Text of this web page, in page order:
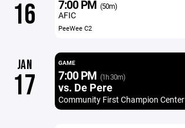
16 7:00 PM (50m)
AFIC
PeeWee C2
JAN
17
GAME
7:00 PM (1h 30m)
vs. De Pere
Community First Champion Center